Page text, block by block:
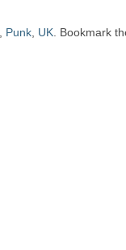
Punk UK . Bookmark